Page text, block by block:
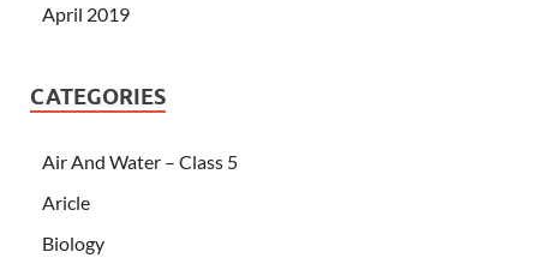
April 2019
CATEGORIES
Air And Water – Class 5
Aricle
Biology